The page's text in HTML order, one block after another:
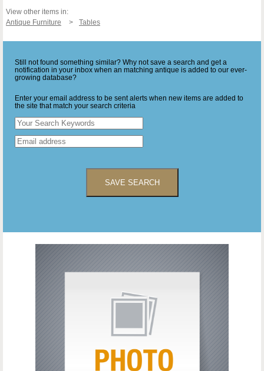
View other items in:
Antique Furniture
Tables
Still not found something similar? Why not save a search and get a
notification in your inbox when an matching antique is added to our ever-
growing database?
Enter your email address to be sent alerts when new items are added to
the site that match your search criteria
SAVE SEARCH